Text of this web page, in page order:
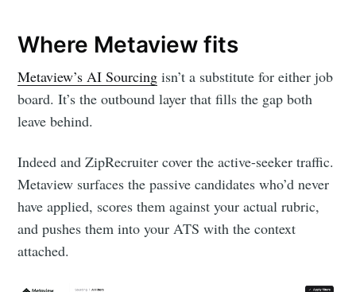
Where Metaview fits
Metaview’s AI Sourcing isn’t a substitute for either job
board. It’s the outbound layer that fills the gap both
leave behind.
Indeed and ZipRecruiter cover the active-seeker traffic.
Metaview surfaces the passive candidates who’d never
have applied, scores them against your actual rubric,
and pushes them into your ATS with the context
attached.